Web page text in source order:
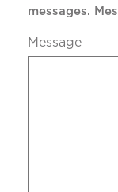
messages.
Message